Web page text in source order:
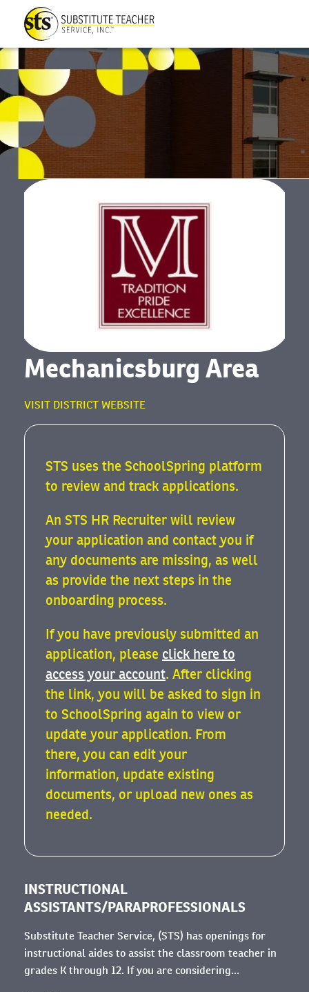
Mechanicsburg Area
VISIT DISTRICT WEBSITE
STS uses the SchoolSpring platform
to review and track applications.
An STS HR Recruiter will review
your application and contact you if
any documents are missing, as well
as provide the next steps in the
onboarding process.
If you have previously submitted an
application, please click here to
access your account. After clicking
the link, you will be asked to sign in
to SchoolSpring again to view or
update your application. From
there, you can edit your
information, update existing
documents, or upload new ones as
needed.
INSTRUCTIONAL
ASSISTANTS/PARAPROFESSIONALS
Substitute Teacher Service, (STS) has openings for
instructional aides to assist the classroom teacher in
grades K through 12. If you are considering...